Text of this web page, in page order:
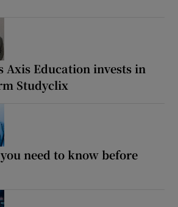
Axis Education invests in
Studyclix
need to know before